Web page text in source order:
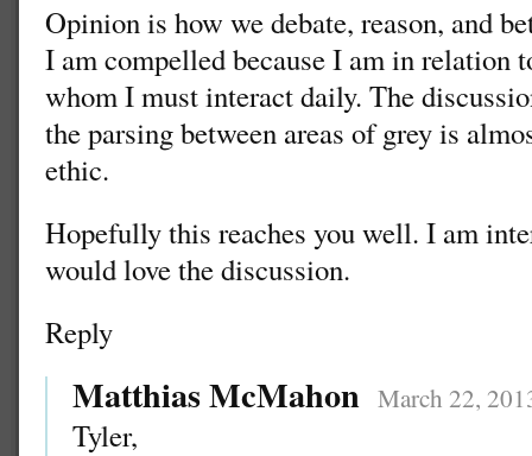
Opinion is how we debate, reason, and
I am compelled because I am in relation
whom I must interact daily. The
the parsing between areas of grey is
ethic.
Hopefully this reaches you well. I am
would love the discussion.
Reply
Matthias McMahon March 22,
Tyler,